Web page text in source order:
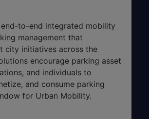
end-to-end integrated mobility
management that
city initiatives across the
encourage parking asset
and individuals to
and consume parking
for Urban Mobility.